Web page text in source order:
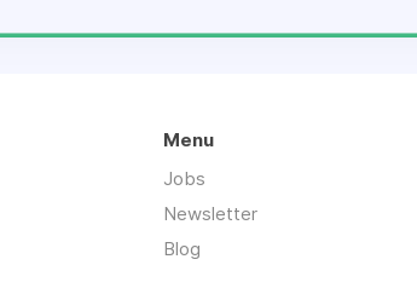
Menu
Jobs
Newsletter
Blog